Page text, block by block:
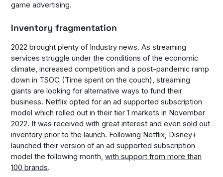
game advertising.
Inventory fragmentation
2022 brought plenty of Industry news. As streaming
services struggle under the conditions of the economic
climate, increased competition and a post-pandemic ramp
down in TSOC (Time spent on the couch), streaming
giants are looking for alternative ways to fund their
business. Netflix opted for an ad supported subscription
model which rolled out in their tier 1 markets in November
2022. It was received with great interest and evensold out
inventory prior to the launch. Following Netflix, Disney+
launched their version of an ad supported subscription
model the following month,with support from more than
100 brands.